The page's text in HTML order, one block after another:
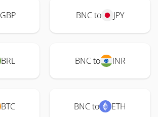
GBP BNC to JPY
BRL BNC to INR
BTC BNC to ETH